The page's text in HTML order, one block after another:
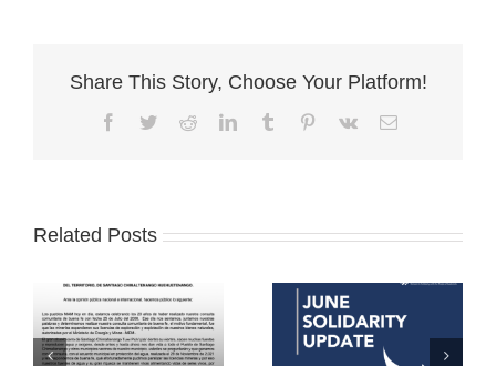
Share This Story, Choose Your Platform!
Facebook
TwitterRedditLinkedInTumblr Pinterest
Vk Email
Related Posts